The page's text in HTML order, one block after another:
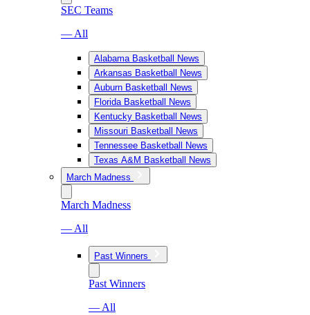
SEC Teams
— All
Alabama Basketball News
Arkansas Basketball News
Auburn Basketball News
Florida Basketball News
Kentucky Basketball News
Missouri Basketball News
Tennessee Basketball News
Texas A&M Basketball News
March Madness
March Madness
— All
Past Winners
Past Winners
— All